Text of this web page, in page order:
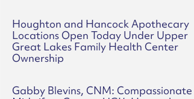
Houghton and Hancock Apothecary
Locations Open Today Under Upper
Great Lakes Family Health Center
Ownership
Gabby Blevins, CNM: Compassionate